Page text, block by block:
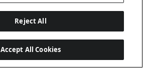
Unit GTIN 00047406191758
Unit
Length
in.
21.06
Reject All
Accept All Cookies